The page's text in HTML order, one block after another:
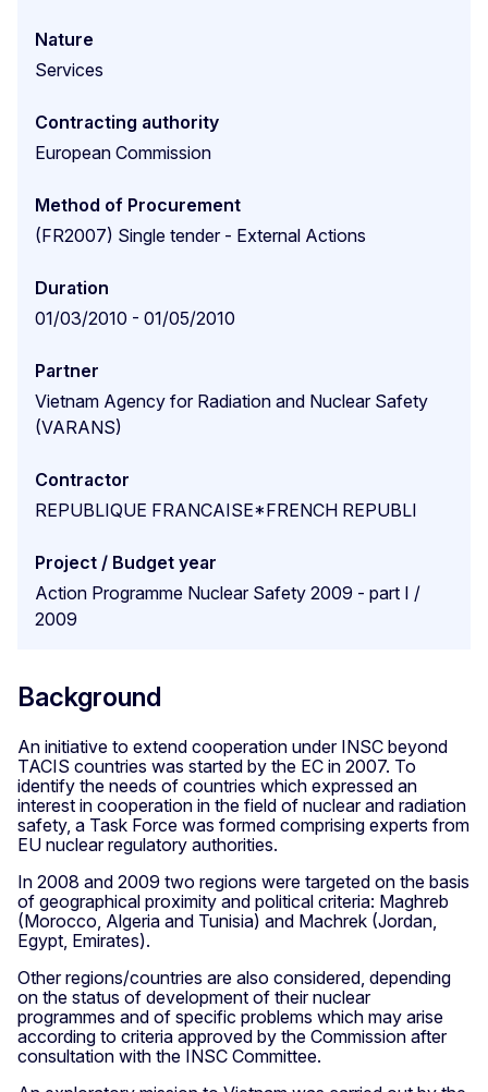
Nature
Services
Contracting authority
European Commission
Method of Procurement
(FR2007) Single tender - External Actions
Duration
01/03/2010 - 01/05/2010
Partner
Vietnam Agency for Radiation and Nuclear Safety
(VARANS)
Contractor
REPUBLIQUE FRANCAISE*FRENCH REPUBLI
Project / Budget year
Action Programme Nuclear Safety 2009 - part I /
2009
Background
An initiative to extend cooperation under INSC beyond
TACIS countries was started by the EC in 2007. To
identify the needs of countries which expressed an
interest in cooperation in the field of nuclear and radiation
safety, a Task Force was formed comprising experts from
EU nuclear regulatory authorities.
In 2008 and 2009 two regions were targeted on the basis
of geographical proximity and political criteria: Maghreb
(Morocco, Algeria and Tunisia) and Machrek (Jordan,
Egypt, Emirates).
Other regions/countries are also considered, depending
on the status of development of their nuclear
programmes and of specific problems which may arise
according to criteria approved by the Commission after
consultation with the INSC Committee.